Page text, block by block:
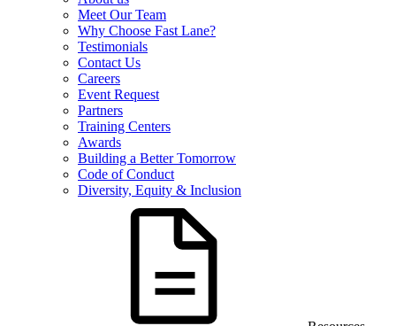
Meet Our Team
Why Choose Fast Lane?
Testimonials
Contact Us
Careers
Event Request
Partners
Training Centers
Awards
Building a Better Tomorrow
Code of Conduct
Diversity, Equity & Inclusion